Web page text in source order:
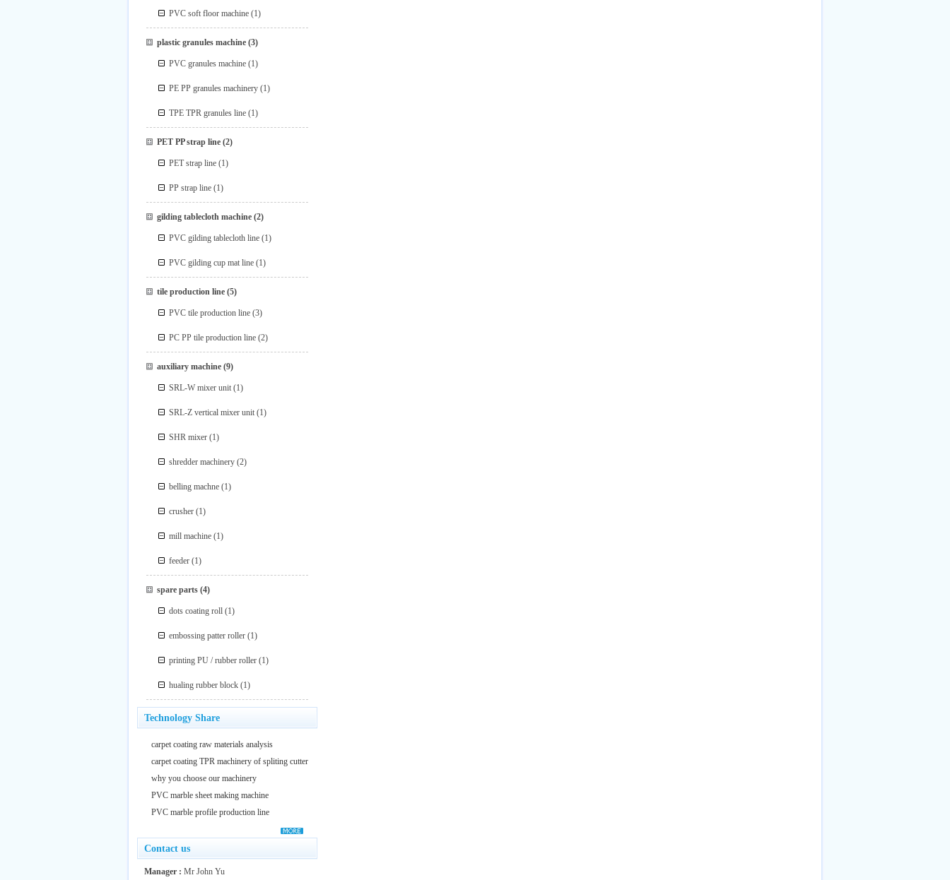
PVC soft floor machine (1)
plastic granules machine(3)
PVC granules machine (1)
PE PP granules machinery (1)
TPE TPR granules line (1)
PET PP strap line(2)
PET strap line (1)
PP strap line (1)
gilding tablecloth machine(2)
PVC gilding tablecloth line (1)
PVC gilding cup mat line (1)
tile production line(5)
PVC tile production line (3)
PC PP tile production line (2)
auxiliary machine(9)
SRL-W mixer unit (1)
SRL-Z vertical mixer unit (1)
SHR mixer (1)
shredder machinery (2)
belling machne (1)
crusher (1)
mill machine (1)
feeder (1)
spare parts(4)
dots coating roll (1)
embossing patter roller (1)
printing PU / rubber roller (1)
hualing rubber block (1)
Technology Share
carpet coating raw materials analysis
carpet coating TPR machinery of spliting cutter
why you choose our machinery
PVC marble sheet making machine
PVC marble profile production line
Contact us
Manager : Mr John Yu